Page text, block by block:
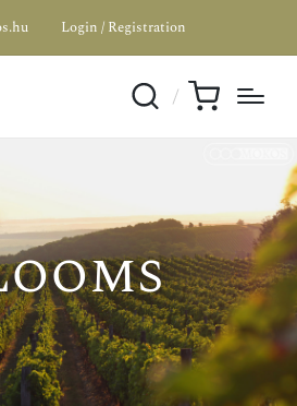
Login / Registration
SPECIAL OFFER